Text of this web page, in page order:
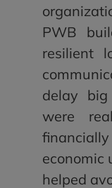
PWB
resilient
delay
were
economic
helped